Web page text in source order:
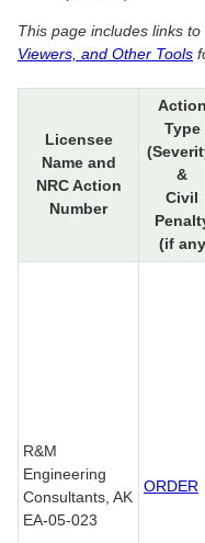
This page includes links
Viewers, and Other Tools
Licensee
Name and
NRC Action
Number
Action
Type
&
Civil
(if any
R&M
Engineering
Consultants, AK
EA-05-023
ORDER